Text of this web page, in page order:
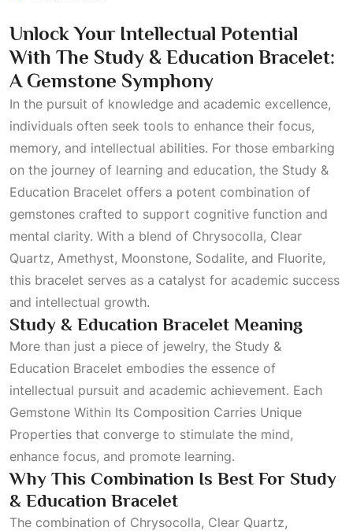
Unlock Your Intellectual Potential
With The Study & Education Bracelet:
A Gemstone Symphony
In the pursuit of knowledge and academic excellence,
individuals often seek tools to enhance their focus,
memory, and intellectual abilities. For those embarking
on the journey of learning and education, the Study &
Education Bracelet offers a potent combination of
gemstones crafted to support cognitive function and
mental clarity. With a blend of Chrysocolla, Clear
Quartz, Amethyst, Moonstone, Sodalite, and Fluorite,
this bracelet serves as a catalyst for academic success
and intellectual growth.
Study & Education Bracelet Meaning
More than just a piece of jewelry, the Study &
Education Bracelet embodies the essence of
intellectual pursuit and academic achievement. Each
Gemstone Within Its Composition Carries Unique
Properties that converge to stimulate the mind,
enhance focus, and promote learning.
Why This Combination Is Best For Study
& Education Bracelet
The combination of Chrysocolla, Clear Quartz,